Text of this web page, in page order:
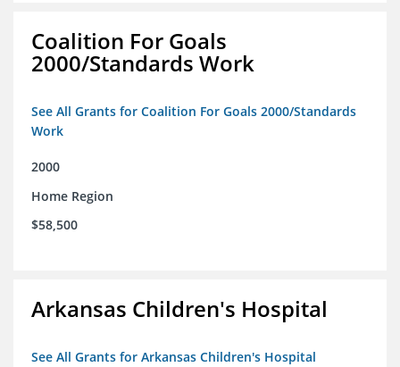
Coalition For Goals
2000/Standards Work
See All Grants for Coalition For Goals 2000/Standards
Work
2000
Home Region
$58,500
Arkansas Children's Hospital
See All Grants for Arkansas Children's Hospital